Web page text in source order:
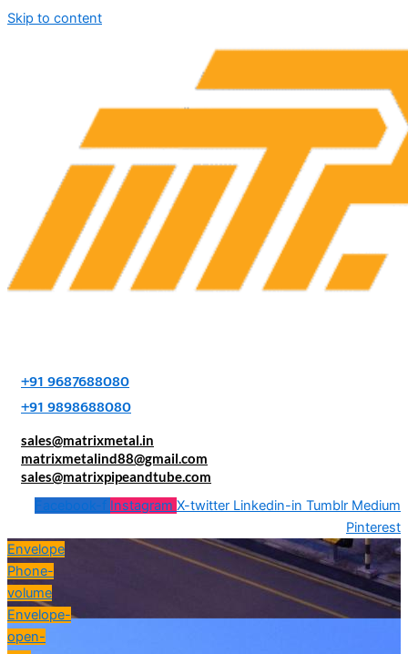
Skip to content
+91 9687688080
+91 9898688080
sales@matrixmetal.in
matrixmetalind88@gmail.com
sales@matrixpipeandtube.com
Facebook-f Instagram X-twitter Linkedin-in Tumblr Medium
Pinterest
Envelope
Phone-
volume
Envelope-
open-